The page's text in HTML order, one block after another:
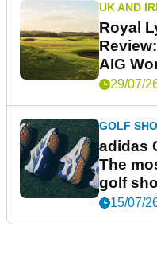
UK AND
Royal
AIG
29/07/
GOLF
adidas
The
golf
15/07/